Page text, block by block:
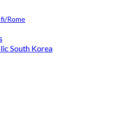
Rome
South Korea